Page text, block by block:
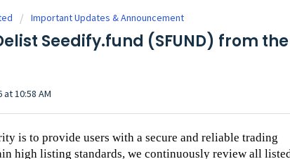
Important Updates & Announcement
Seedify.fund (SFUND) from
10:58 AM
is to provide users with a secure and reliable trading
high listing standards, we continuously review all